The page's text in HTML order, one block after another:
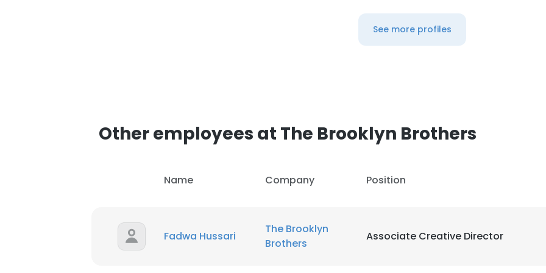
See more profiles
Other employees at The Brooklyn Brothers
Name Company Position
Fadwa Hussari
The Brooklyn
Brothers
Associate Creative Director